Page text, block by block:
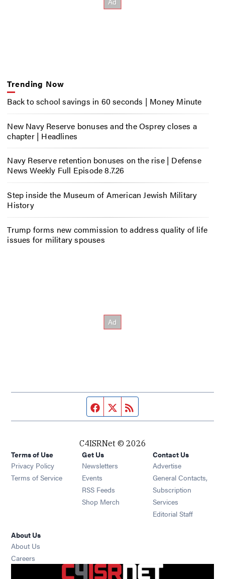
Trending Now
Back to school savings in 60 seconds | Money Minute
New Navy Reserve bonuses and the Osprey closes a
chapter | Headlines
Navy Reserve retention bonuses on the rise | Defense
News Weekly Full Episode 8.7.26
Step inside the Museum of American Jewish Military
History
Trump forms new commission to address quality of life
issues for military spouses
Facebook page
Twitter feed
C4ISRNet © 2026
Terms of Use
Privacy Policy
Terms of Service
Get Us
Newsletters Opens in new window
Events Opens in new window
RSS Feeds Opens in new window
Shop Merch Opens in new window
Contact Us
Advertise
General Contacts,
Subscription
Services
Editorial Staff
About Us
About Us
Careers